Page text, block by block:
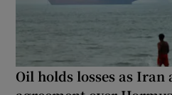
Oil holds losses as Iran